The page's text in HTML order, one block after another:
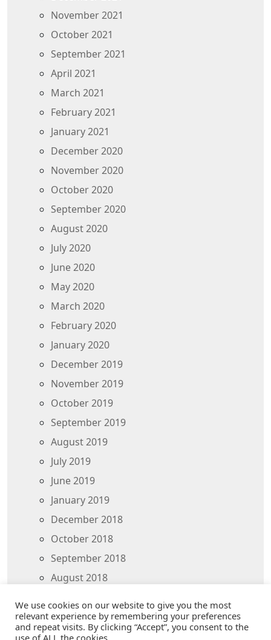
November 2021
October 2021
September 2021
April 2021
March 2021
February 2021
January 2021
December 2020
November 2020
October 2020
September 2020
August 2020
July 2020
June 2020
May 2020
March 2020
February 2020
January 2020
December 2019
November 2019
October 2019
September 2019
August 2019
July 2019
June 2019
January 2019
December 2018
October 2018
September 2018
August 2018
We use cookies on our website to give you the most
relevant experience by remembering your preferences
and repeat visits. By clicking “Accept”, you consent to the
use of ALL the cookies.